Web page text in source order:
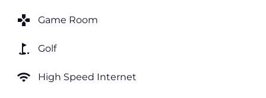
games Game Room
golf_course Golf
wifi High Speed Internet